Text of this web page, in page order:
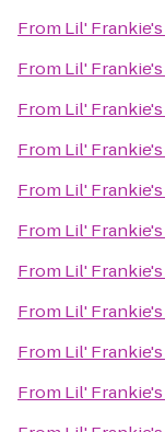
From Lil' Frankie's
From Lil' Frankie's
From Lil' Frankie's
From Lil' Frankie's
From Lil' Frankie's
From Lil' Frankie's
From Lil' Frankie's
From Lil' Frankie's
From Lil' Frankie's
From Lil' Frankie's